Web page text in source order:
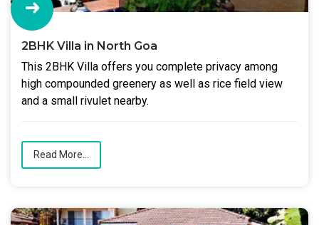
2BHK Villa in North Goa
This 2BHK Villa offers you complete privacy among
high compounded greenery as well as rice field view
and a small rivulet nearby.
Read More...